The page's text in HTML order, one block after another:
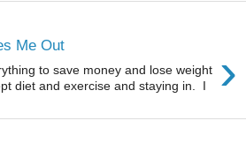
Me Out ›
to save money and lose weight
diet and exercise and staying in. I